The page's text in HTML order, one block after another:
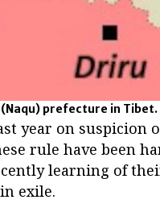
prefecture in Tibet.
year on suspicion
rule have been
learning of
exile.